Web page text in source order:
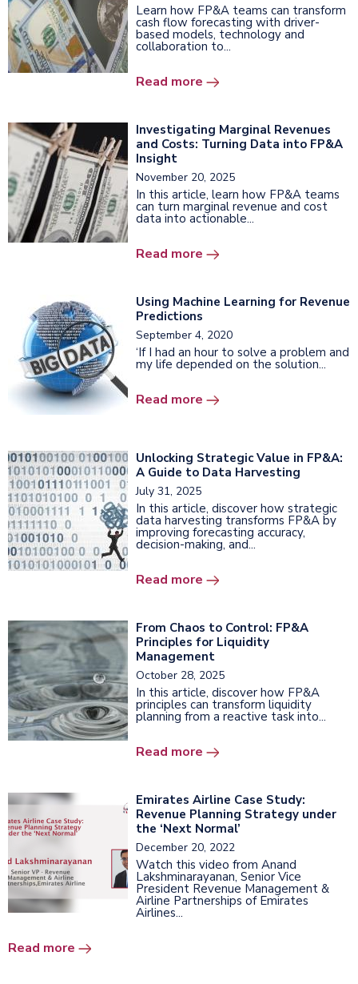
Learn how FP&A teams can transform
cash flow forecasting with driver-
based models, technology and
collaboration to...
Read more
Investigating Marginal Revenues
and Costs: Turning Data into FP&A
Insight
November 20, 2025
In this article, learn how FP&A teams
can turn marginal revenue and cost
data into actionable...
Read more
Using Machine Learning for Revenue
Predictions
September 4, 2020
‘If I had an hour to solve a problem and
my life depended on the solution...
Read more
Unlocking Strategic Value in FP&A:
A Guide to Data Harvesting
July 31, 2025
In this article, discover how strategic
data harvesting transforms FP&A by
improving forecasting accuracy,
decision-making, and...
Read more
From Chaos to Control: FP&A
Principles for Liquidity
Management
October 28, 2025
In this article, discover how FP&A
principles can transform liquidity
planning from a reactive task into...
Read more
Emirates Airline Case Study:
Revenue Planning Strategy under
the ‘Next Normal’
December 20, 2022
Watch this video from Anand
Lakshminarayanan, Senior Vice
President Revenue Management &
Airline Partnerships of Emirates
Airlines...
Read more